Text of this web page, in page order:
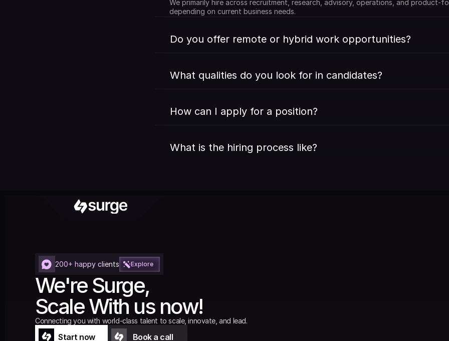
We primarily hire across recruitment, research, advisory, operations, and product-
depending on current business needs.
Do you offer remote or hybrid work opportunities?
What qualities do you look for in candidates?
How can I apply for a position?
What is the hiring process like?
200+ happy clients Explore
We're Surge,
Scale With us now!
Connecting you with world-class talent to scale, innovate, and lead.
Start now Book a call